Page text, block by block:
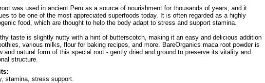
was used in ancient Peru as a source of nourishment for thousands of years, and it
to be one of the most appreciated superfoods today. It is often regarded as a highly
food, which are thought to help the body adapt to stress and support stamina.
taste is slightly nutty with a hint of butterscotch, making it an easy and delicious addition
various milks, flour for baking recipes, and more. BareOrganics maca root powder is
and natural form of this special root - gently dried and ground to preserve its vitality and
structure.
stamina, stress support.